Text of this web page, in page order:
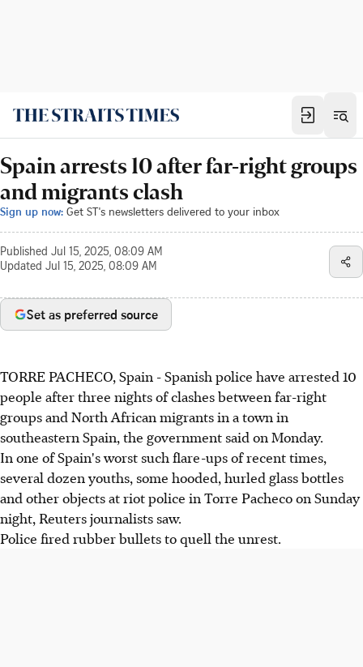
Spain arrests 10 after far-right groups
and migrants clash
Sign up now: Get ST's newsletters delivered to your inbox
Published Jul 15, 2025, 08:09 AM
Updated Jul 15, 2025, 08:09 AM
Set as preferred source
TORRE PACHECO, Spain - Spanish police have arrested 10
people after three nights of clashes between far-right
groups and North African migrants in a town in
southeastern Spain, the government said on Monday.
In one of Spain's worst such flare-ups of recent times,
several dozen youths, some hooded, hurled glass bottles
and other objects at riot police in Torre Pacheco on Sunday
night, Reuters journalists saw.
Police fired rubber bullets to quell the unrest.